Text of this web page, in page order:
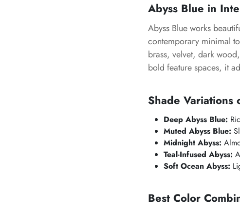
Abyss Blue in
Abyss Blue works
contemporary minimal
brass, velvet, dark
bold feature spaces, it
Shade Variations
Deep Abyss Blue:
Muted Abyss Blue:
Midnight Abyss:
Teal-Infused Abyss:
Soft Ocean Abyss:
Best Color